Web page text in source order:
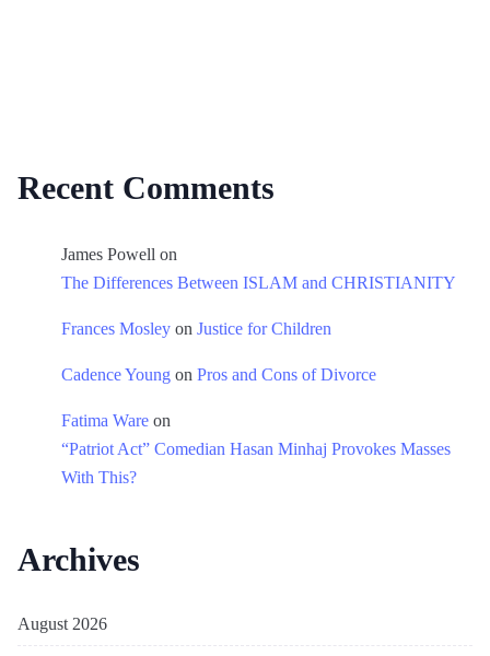
Recent Comments
James Powell on
The Differences Between ISLAM and CHRISTIANITY
Frances Mosley on Justice for Children
Cadence Young on Pros and Cons of Divorce
Fatima Ware on
“Patriot Act” Comedian Hasan Minhaj Provokes Masses
With This?
Archives
August 2026